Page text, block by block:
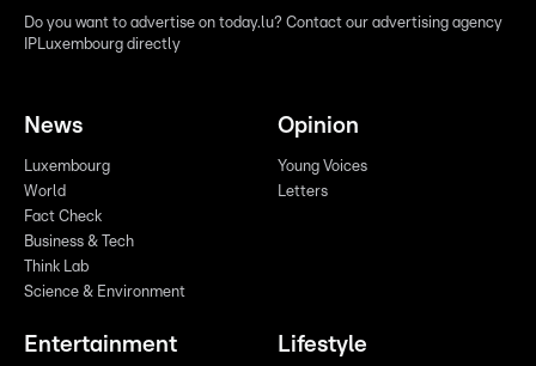
Do you want to advertise on today.lu? Contact our advertising agency
IPLuxembourg directly
News
Luxembourg
World
Fact Check
Business & Tech
Think Lab
Science & Environment
Opinion
Young Voices
Letters
Entertainment Lifestyle